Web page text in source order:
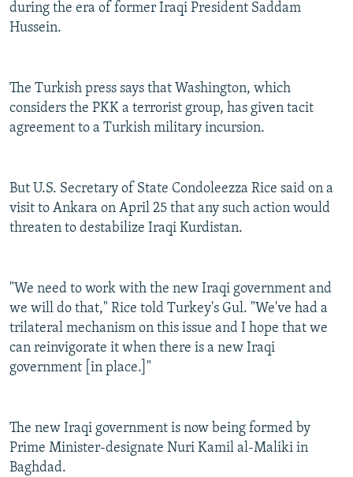
during the era of former Iraqi President Saddam
Hussein.
The Turkish press says that Washington, which
considers the PKK a terrorist group, has given tacit
agreement to a Turkish military incursion.
But U.S. Secretary of State Condoleezza Rice said on a
visit to Ankara on April 25 that any such action would
threaten to destabilize Iraqi Kurdistan.
"We need to work with the new Iraqi government and
we will do that," Rice told Turkey's Gul. "We've had a
trilateral mechanism on this issue and I hope that we
can reinvigorate it when there is a new Iraqi
government [in place.]"
The new Iraqi government is now being formed by
Prime Minister-designate Nuri Kamil al-Maliki in
Baghdad.